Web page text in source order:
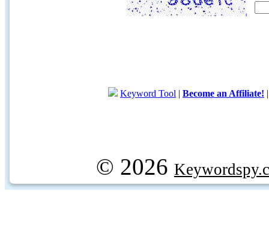
Keyword Tool | Become an Affiliate!
© 2026